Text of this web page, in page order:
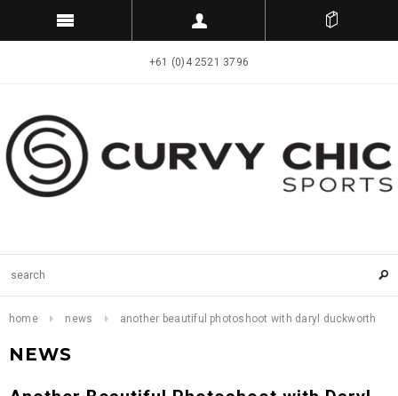
+61 (0)4 2521 3796
home news another beautiful photoshoot with daryl duckworth
NEWS